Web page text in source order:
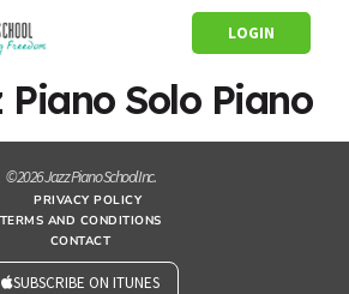
LOGIN
Piano Solo Piano
© 2026 Jazz Piano School Inc.
PRIVACY POLICY
TERMS AND CONDITIONS
CONTACT
SUBSCRIBE ON ITUNES